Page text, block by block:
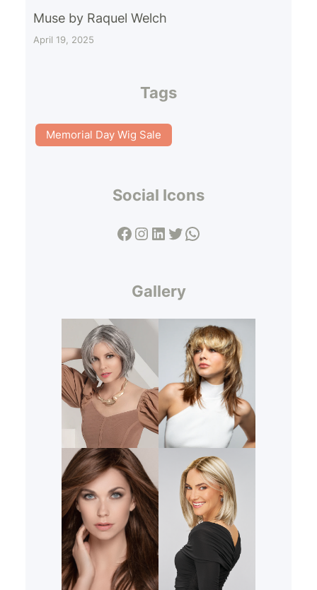
Muse by Raquel Welch
April 19, 2025
Tags
Memorial Day Wig Sale
Social Icons
Facebook Instagram LinkedIn Twitter WhatsApp
Gallery